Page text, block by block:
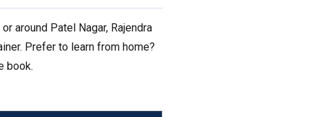
around Patel Nagar, Rajendra
Prefer to learn from home?
book.